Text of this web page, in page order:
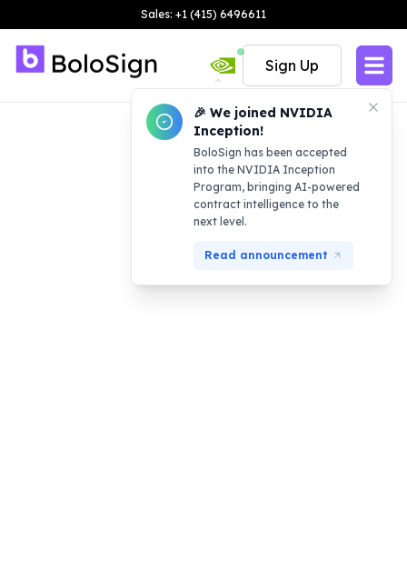
Sales: +1 (415) 6496611
🎉 We joined NVIDIA
Inception!
BoloSign has been accepted
into the NVIDIA Inception
Program, bringing AI-powered
contract intelligence to the
next level.
Read announcement
Sign Up